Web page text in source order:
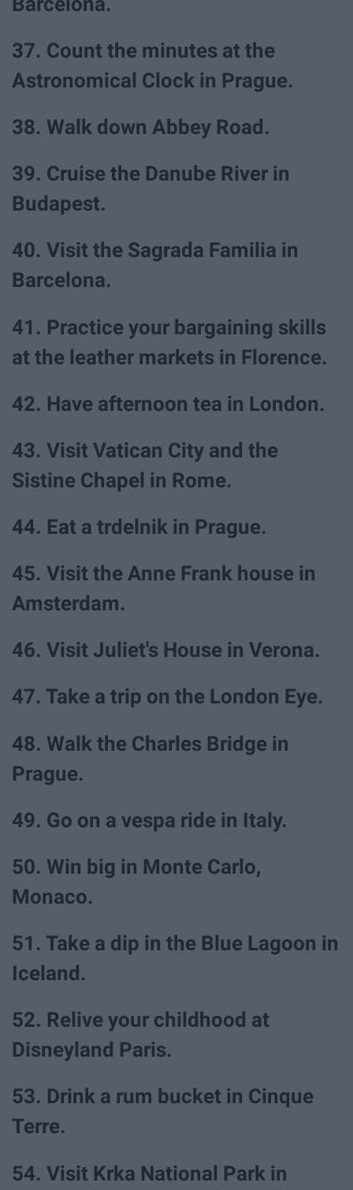
37. Count the minutes at the
Astronomical Clock in Prague.
38. Walk down Abbey Road.
39. Cruise the Danube River in
Budapest.
40. Visit the Sagrada Familia in
Barcelona.
41. Practice your bargaining skills
at the leather markets in Florence.
42. Have afternoon tea in London.
43. Visit Vatican City and the
Sistine Chapel in Rome.
44. Eat a trdelnik in Prague.
45. Visit the Anne Frank house in
Amsterdam.
46. Visit Juliet's House in Verona.
47. Take a trip on the London Eye.
48. Walk the Charles Bridge in
Prague.
49. Go on a vespa ride in Italy.
50. Win big in Monte Carlo,
Monaco.
51. Take a dip in the Blue Lagoon in
Iceland.
52. Relive your childhood at
Disneyland Paris.
53. Drink a rum bucket in Cinque
Terre.
54. Visit Krka National Park in